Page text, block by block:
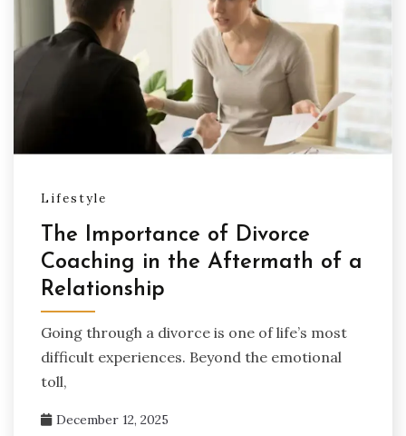
Lifestyle
The Importance of Divorce
Coaching in the Aftermath of a
Relationship
Going through a divorce is one of life’s most
difficult experiences. Beyond the emotional
toll,
December 12, 2025